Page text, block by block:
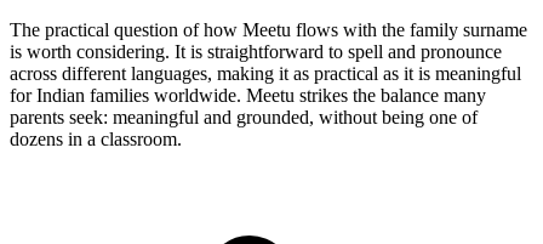
The practical question of how Meetu flows with the family surname
is worth considering. It is straightforward to spell and pronounce
across different languages, making it as practical as it is meaningful
for Indian families worldwide. Meetu strikes the balance many
parents seek: meaningful and grounded, without being one of
dozens in a classroom.